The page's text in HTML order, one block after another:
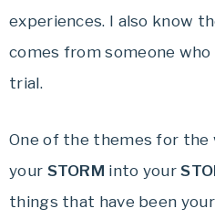
experiences. I also know
comes from someone
trial.
One of the themes for the
your STORM into your
things that have been